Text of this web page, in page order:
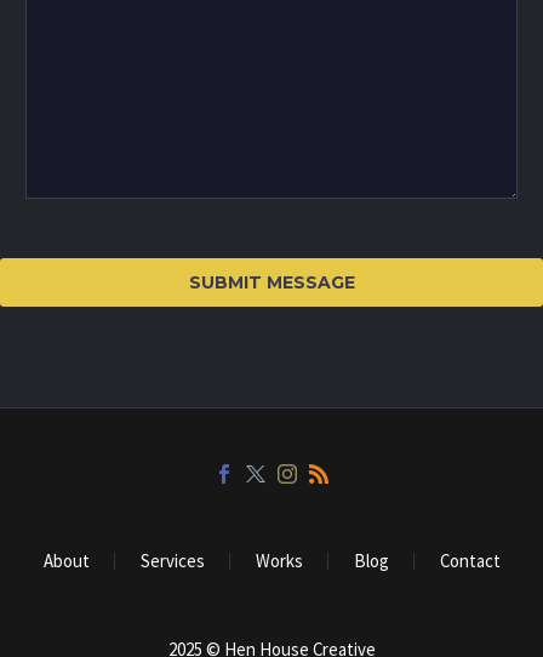
About Services Works Blog Contact
2025 © Hen House Creative